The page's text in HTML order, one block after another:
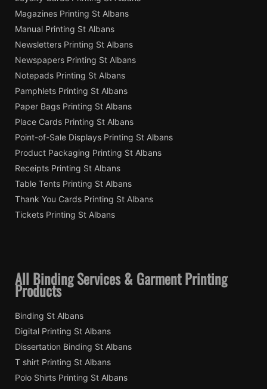
Magazines Printing St Albans
Manual Printing St Albans
Newsletters Printing St Albans
Newspapers Printing St Albans
Notepads Printing St Albans
Pamphlets Printing St Albans
Paper Bags Printing St Albans
Place Cards Printing St Albans
Point-of-Sale Displays Printing St Albans
Product Packaging Printing St Albans
Receipts Printing St Albans
Table Tents Printing St Albans
Thank You Cards Printing St Albans
Tickets Printing St Albans
All Binding Services & Garment Printing
Products
Binding St Albans
Digital Printing St Albans
Dissertation Binding St Albans
T shirt Printing St Albans
Polo Shirts Printing St Albans